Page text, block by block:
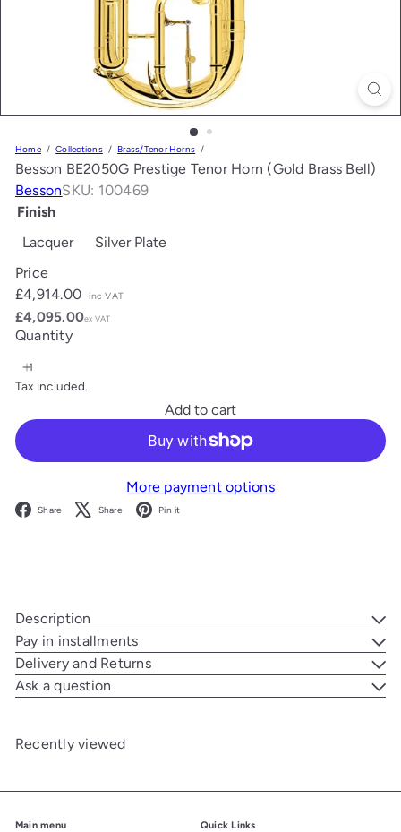
Home Collections Brass/Tenor Horns
Besson BE2050G Prestige Tenor Horn (Gold Brass Bell)
BessonSKU: 100469
Finish
Lacquer
Silver Plate
Price
Regular
price
£4,914.00 inc VAT
£4,095.00ex VAT
Quantity
Tax included.
Add to cart
More payment options
Share Facebook
Share X Pin it
Description
Pay in installments
Delivery and Returns
Ask a question
Recently viewed
Main menu Quick Links